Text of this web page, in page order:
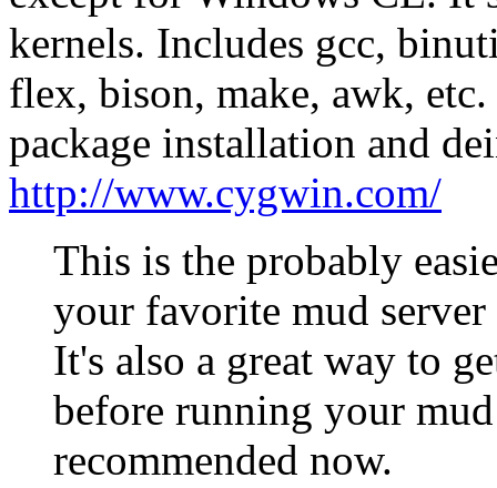
kernels. Includes gcc,
flex, bison, make, awk,
package installation and
http://www.cygwin.com/
This is the probably
your favorite mud
It's also a great way to
before running your
recommended now.